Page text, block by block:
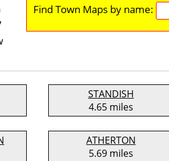
Find Town Maps by name:
STANDISH
4.65 miles
ATHERTON
5.69 miles